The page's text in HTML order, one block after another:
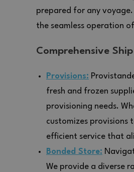
prepared for any
the seamless operation
Comprehensive
Provisions:
fresh and frozen
provisioning needs.
customizes provisions
efficient service that
Bonded Store:
We provide a diverse